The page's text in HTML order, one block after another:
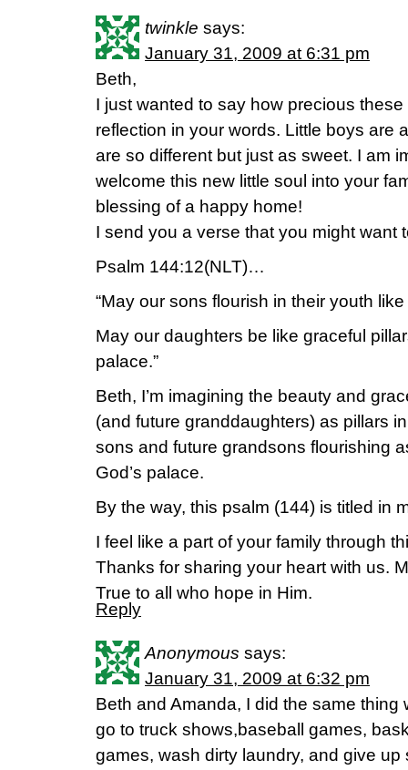
twinkle says:
January 31, 2009 at 6:31 pm
Beth,
I just wanted to say how precious
reflection in your words. Little boys are
are so different but just as sweet. I am
welcome this new little soul into your
blessing of a happy home!
I send you a verse that you might want
Psalm 144:12(NLT)…
“May our sons flourish in their youth
May our daughters be like graceful
palace.”
Beth, I’m imagining the beauty and
(and future granddaughters) as pillars
sons and future grandsons flourishing
God’s palace.
By the way, this psalm (144) is titled in
I feel like a part of your family through
Thanks for sharing your heart with us.
True to all who hope in Him.
Reply
Anonymous says:
January 31, 2009 at 6:32 pm
Beth and Amanda, I did the same thing
go to truck shows,baseball games,
games, wash dirty laundry, and give up